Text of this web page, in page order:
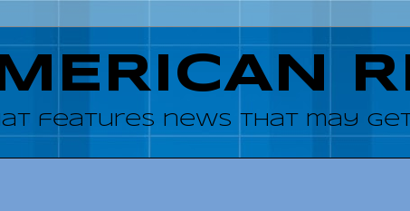
features news that may